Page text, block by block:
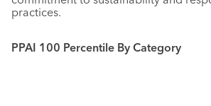
practices.
PPAI 100 Percentile By Category